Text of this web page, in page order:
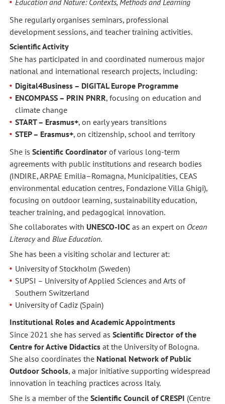
She regularly organises seminars, professional
development sessions, and teacher training activities.
Scientific Activity
She has participated in and coordinated numerous major
national and international research projects, including:
Digital4Business – DIGITAL Europe Programme
ENCOMPASS – PRIN PNRR, focusing on education and
climate change
START – Erasmus+, on early years transitions
STEP – Erasmus+, on citizenship, school and territory
She is Scientific Coordinatorof various long-term
agreements with public institutions and research bodies
(INDIRE, ARPAE Emilia–Romagna, Municipalities, CEAS
environmental education centres, Fondazione Villa Ghigi),
focusing on outdoor learning, sustainability education,
teacher training, and pedagogical innovation.
She collaborates with UNESCO-IOCas an expert on Ocean
Literacyand Blue Education.
She has been a visiting scholar and lecturer at:
University of Stockholm (Sweden)
SUPSI – University of Applied Sciences and Arts of
Southern Switzerland
University of Cadiz (Spain)
Institutional Roles and Academic Appointments
Since 2021 she has served as Scientific Director of the
Centre for Active Didacticsat the University of Bologna.
She also coordinates the National Network of Public
Outdoor Schools, a major initiative supporting widespread
innovation in teaching practices across Italy.
She is a member of the Scientific Council of CRESPI (Centre